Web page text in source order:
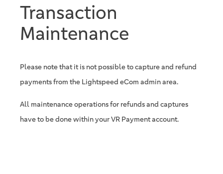
Transaction
Maintenance
Please note that it is not possible to capture and refund
payments from the Lightspeed eCom admin area.
All maintenance operations for refunds and captures
have to be done within your VR Payment account.